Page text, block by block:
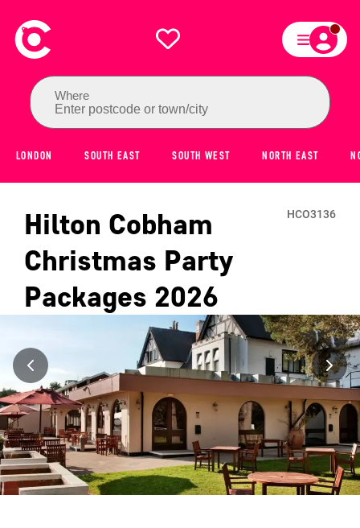
Where
Enter postcode or town/city
LONDON SOUTH EAST SOUTH WEST NORTH EAST
Hilton Cobham
Christmas Party
Packages 2026
HCO3136